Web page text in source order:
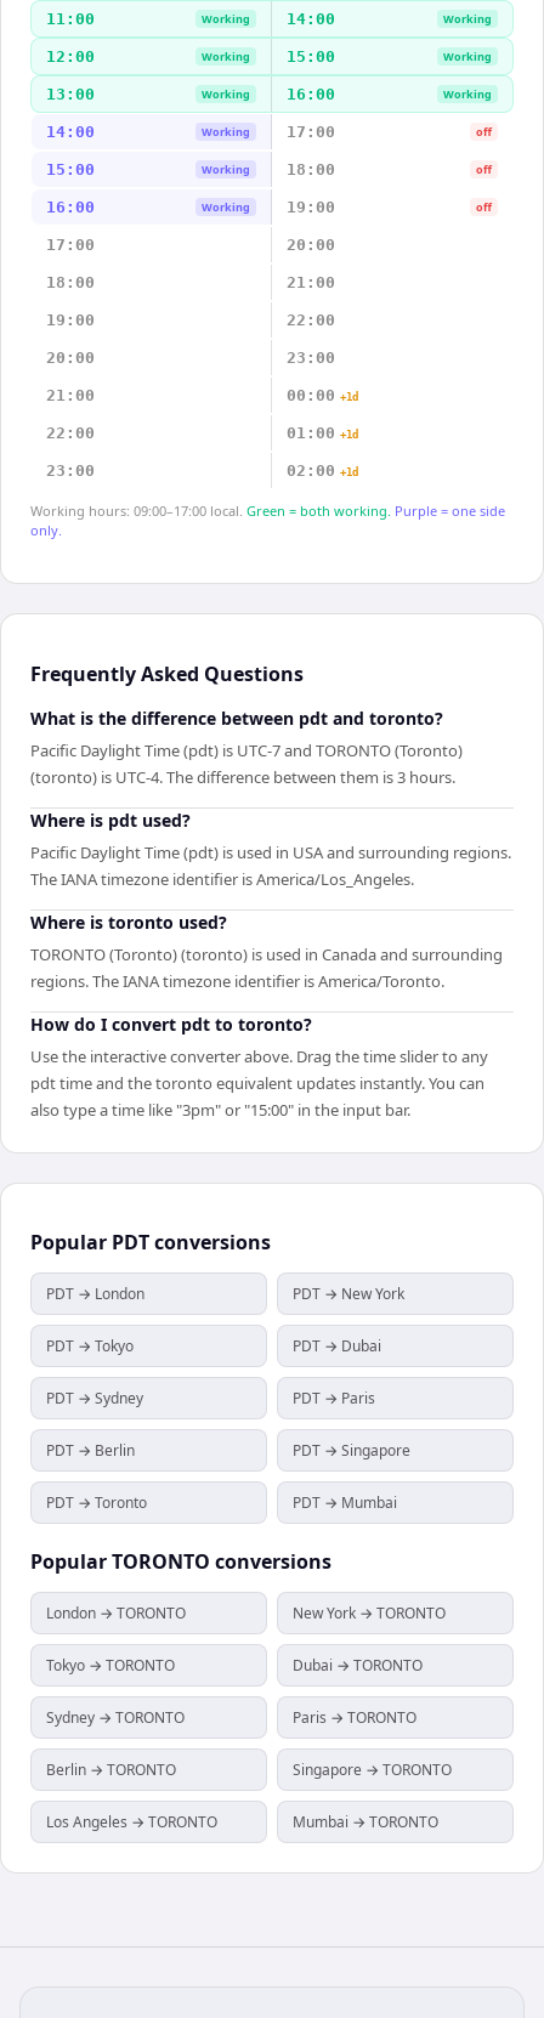
11:00 Working 14:00 Working
12:00 Working 15:00 Working
13:00 Working 16:00 Working
14:00 Working 17:00 off
15:00 Working 18:00 off
16:00 Working 19:00 off
17:00 20:00
18:00 21:00
19:00 22:00
20:00 23:00
21:00 00:00 +1d
22:00 01:00 +1d
23:00 02:00 +1d
Working hours: 09:00–17:00 local. Green = both working. Purple = one side
only.
Frequently Asked Questions
What is the difference between pdt and toronto?
Pacific Daylight Time (pdt) is UTC-7 and TORONTO (Toronto)
(toronto) is UTC-4. The difference between them is 3 hours.
Where is pdt used?
Pacific Daylight Time (pdt) is used in USA and surrounding regions.
The IANA timezone identifier is America/Los_Angeles.
Where is toronto used?
TORONTO (Toronto) (toronto) is used in Canada and surrounding
regions. The IANA timezone identifier is America/Toronto.
How do I convert pdt to toronto?
Use the interactive converter above. Drag the time slider to any
pdt time and the toronto equivalent updates instantly. You can
also type a time like "3pm" or "15:00" in the input bar.
Popular PDTconversions
PDT → London PDT → New York
PDT → Tokyo PDT → Dubai
PDT → Sydney PDT → Paris
PDT → Berlin PDT → Singapore
PDT → Toronto PDT → Mumbai
PopularTORONTO conversions
London → TORONTO New York → TORONTO
Tokyo → TORONTO Dubai → TORONTO
Sydney → TORONTO Paris → TORONTO
Berlin → TORONTO Singapore → TORONTO
Los Angeles → TORONTO Mumbai → TORONTO